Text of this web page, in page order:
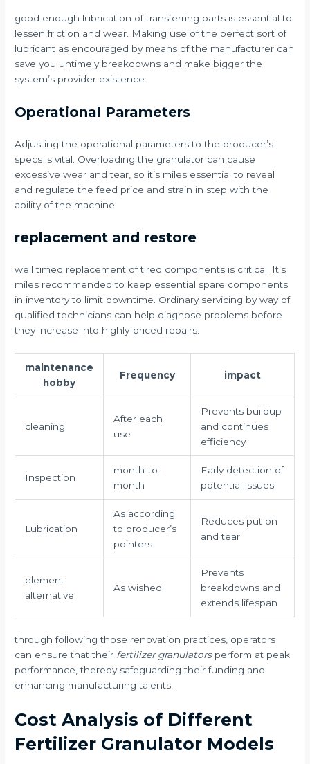
good enough lubrication of transferring parts is essential to
lessen friction and wear. Making use of the perfect sort of
lubricant as encouraged by means of the manufacturer can
save you untimely breakdowns and make bigger the
system’s provider existence.
Operational Parameters
Adjusting the operational parameters to the producer’s
specs is vital. Overloading the granulator can cause
excessive wear and tear, so it’s miles essential to reveal
and regulate the feed price and strain in step with the
ability of the machine.
replacement and restore
well timed replacement of tired components is critical. It’s
miles recommended to keep essential spare components
in inventory to limit downtime. Ordinary servicing by way of
qualified technicians can help diagnose problems before
they increase into highly-priced repairs.
maintenance
hobby
Frequency impact
cleaning
After each
use
Prevents buildup
and continues
efficiency
Inspection
month-to-
month
Early detection of
potential issues
Lubrication
As according
to producer’s
pointers
Reduces put on
and tear
element
alternative
As wished
Prevents
breakdowns and
extends lifespan
through following those renovation practices, operators
can ensure that their fertilizer granulatorsperform at peak
performance, thereby safeguarding their funding and
enhancing manufacturing talents.
Cost Analysis of Different
Fertilizer Granulator Models